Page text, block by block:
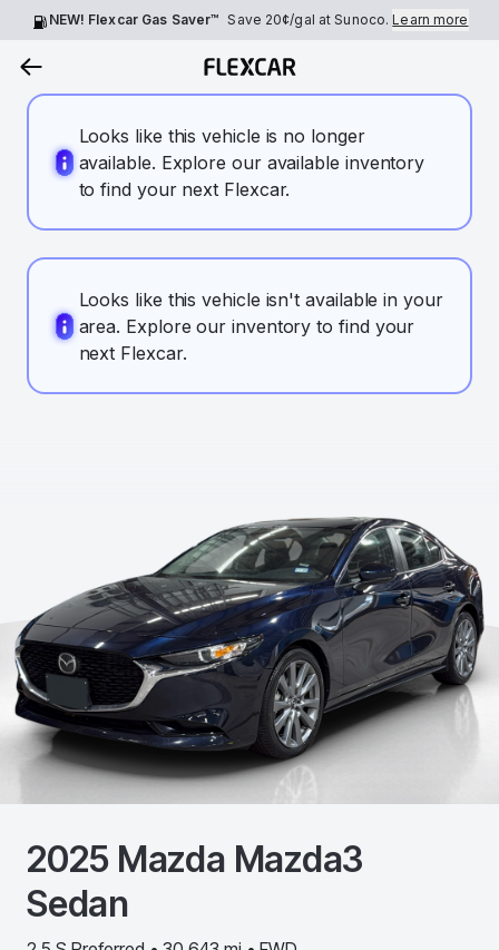
NEW! Flexcar Gas Saver™ Save 20¢/gal at Sunoco.Learn more
Looks like this vehicle is no longer
available. Explore our available inventory
to find your next Flexcar.
Looks like this vehicle isn't available in your
area. Explore our inventory to find your
next Flexcar.
2025 Mazda Mazda3
Sedan